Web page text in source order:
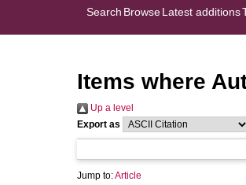
Search BrowseLatest additions
Items where
Up a level
Export as
Jump to:Article